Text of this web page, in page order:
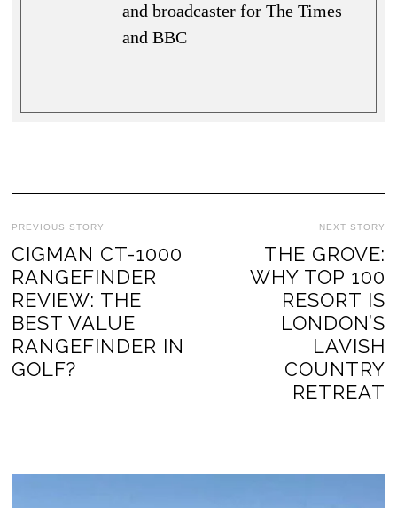
and broadcaster for The Times
and BBC
PREVIOUS STORY
CIGMAN CT-1000
RANGEFINDER
REVIEW: THE
BEST VALUE
RANGEFINDER IN
GOLF?
NEXT STORY
THE GROVE:
WHY TOP 100
RESORT IS
LONDON’S
LAVISH
COUNTRY
RETREAT